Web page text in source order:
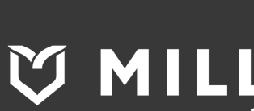
content